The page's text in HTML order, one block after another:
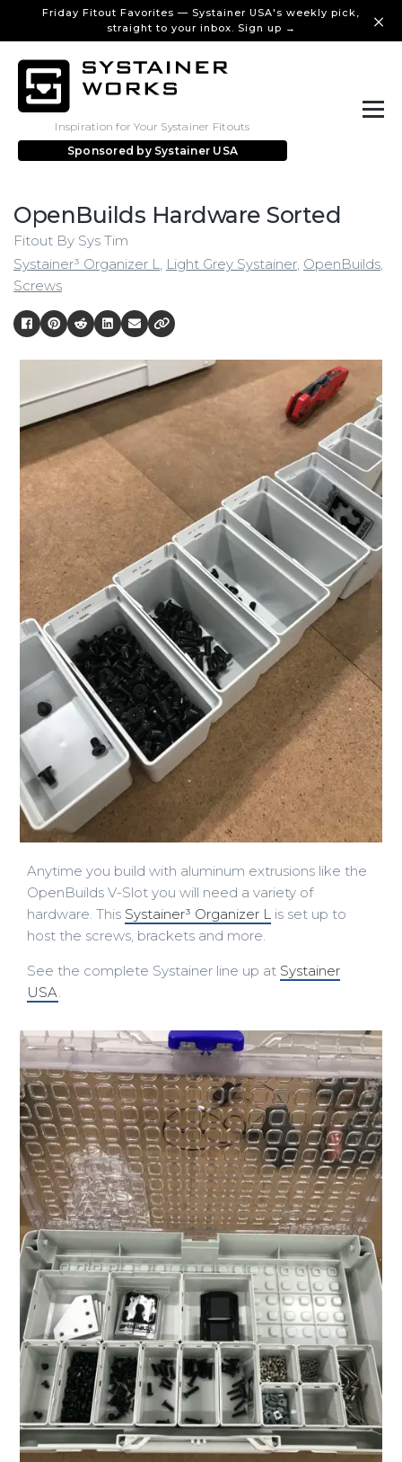
Friday Fitout Favorites — Systainer USA's weekly pick,
straight to your inbox. Sign up →
Inspiration for Your Systainer Fitouts
Sponsored by Systainer USA
OpenBuilds Hardware Sorted
Fitout By Sys Tim
Systainer³ Organizer L
Light Grey Systainer OpenBuilds
Screws
Anytime you build with aluminum extrusions like the
OpenBuilds V-Slot you will need a variety of
hardware. This Systainer³ Organizer L is set up to
host the screws, brackets and more.
See the complete Systainer line up at Systainer
USA.